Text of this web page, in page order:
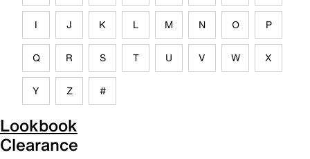
I J K L M N O P
Q R S T U V W X
Y Z #
Lookbook
Clearance